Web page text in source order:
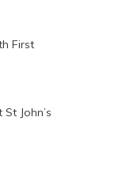
First
John’s